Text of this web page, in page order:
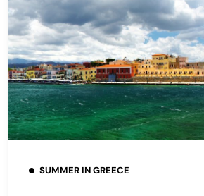
SUMMER IN GREECE